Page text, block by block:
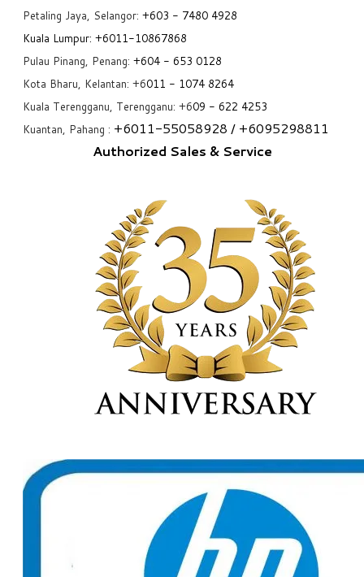
Petaling Jaya, Selangor: +603 - 7480 4928
Kuala Lumpur: +6011-10867868
Pulau Pinang, Penang: +604 - 653 0128
Kota Bharu, Kelantan: +6011 - 1074 8264
Kuala Terengganu, Terengganu: +609 - 622 4253
Kuantan, Pahang : +6011-55058928 / +6095298811
Authorized Sales & Service